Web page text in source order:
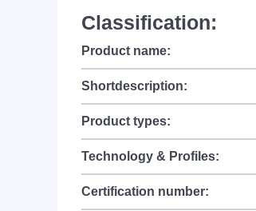
Classification:
Product name:
Shortdescription:
Product types:
Technology & Profiles:
Certification number: